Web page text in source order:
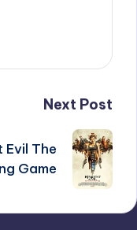
Next Post
Evil The
Game